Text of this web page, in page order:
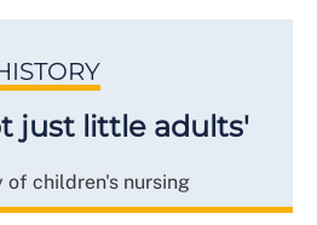
just little adults'
of children's nursing